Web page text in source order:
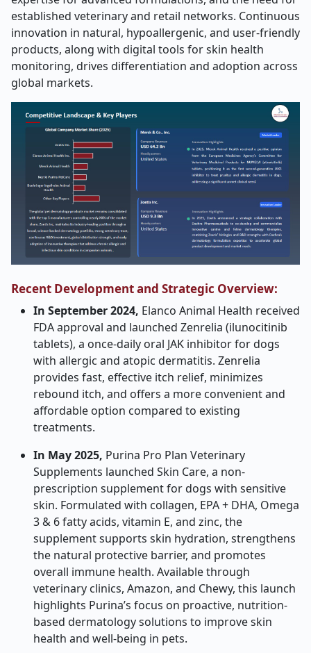
established veterinary and retail networks. Continuous
innovation in natural, hypoallergenic, and user-friendly
products, along with digital tools for skin health
monitoring, drives differentiation and adoption across
global markets.
Recent Development and Strategic Overview:
In September 2024, Elanco Animal Health received
FDA approval and launched Zenrelia (ilunocitinib
tablets), a once-daily oral JAK inhibitor for dogs
with allergic and atopic dermatitis. Zenrelia
provides fast, effective itch relief, minimizes
rebound itch, and offers a more convenient and
affordable option compared to existing
treatments.
In May 2025, Purina Pro Plan Veterinary
Supplements launched Skin Care, a non-
prescription supplement for dogs with sensitive
skin. Formulated with collagen, EPA + DHA, Omega
3 & 6 fatty acids, vitamin E, and zinc, the
supplement supports skin hydration, strengthens
the natural protective barrier, and promotes
overall immune health. Available through
veterinary clinics, Amazon, and Chewy, this launch
highlights Purina’s focus on proactive, nutrition-
based dermatology solutions to improve skin
health and well-being in pets.